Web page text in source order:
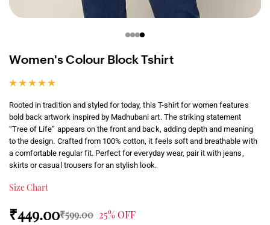
Women's Colour Block Tshirt
Rooted in tradition and styled for today, this T-shirt for women features
bold back artwork inspired by Madhubani art. The striking statement
“Tree of Life” appears on the front and back, adding depth and meaning
to the design. Crafted from 100% cotton, it feels soft and breathable with
a comfortable regular fit. Perfect for everyday wear, pair it with jeans,
skirts or casual trousers for an stylish look.
Size Chart
₹449.00₹599.00 25% OFF